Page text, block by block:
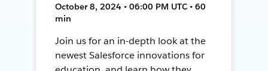
October 8, 2024 • 06:00 PM UTC • 60
min
Join us for an in-depth look at the
newest Salesforce innovations for